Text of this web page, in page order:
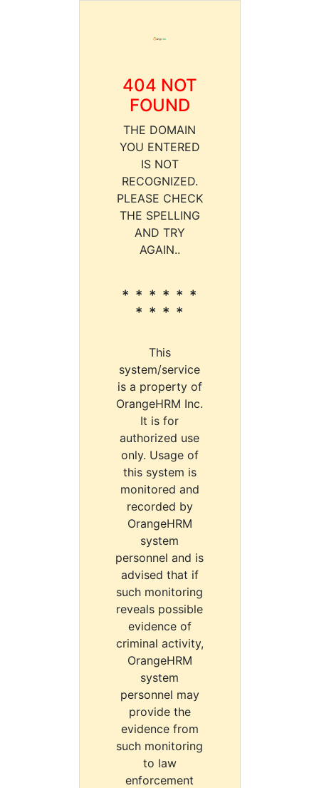
404 NOT
FOUND
THE DOMAIN
YOU ENTERED
IS NOT
RECOGNIZED.
PLEASE CHECK
THE SPELLING
AND TRY
AGAIN..
* * * * * *
* * * *
This
system/service
is a property of
OrangeHRM Inc.
It is for
authorized use
only. Usage of
this system is
monitored and
recorded by
OrangeHRM
system
personnel and is
advised that if
such monitoring
reveals possible
evidence of
criminal activity,
OrangeHRM
system
personnel may
provide the
evidence from
such monitoring
to law
enforcement